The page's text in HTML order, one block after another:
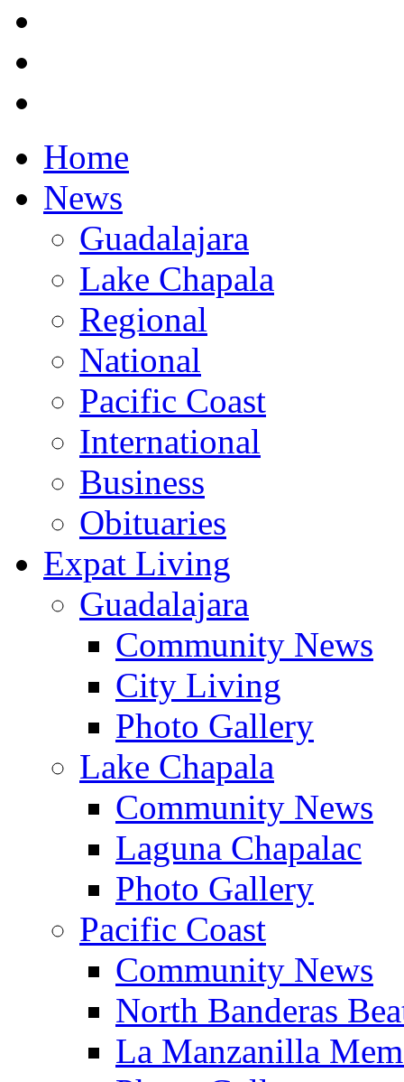
Home
News
Guadalajara
Lake Chapala
Regional
National
Pacific Coast
International
Business
Obituaries
Expat Living
Guadalajara
Community News
City Living
Photo Gallery
Lake Chapala
Community News
Laguna Chapalac
Photo Gallery
Pacific Coast
Community News
North Banderas
La Manzanilla